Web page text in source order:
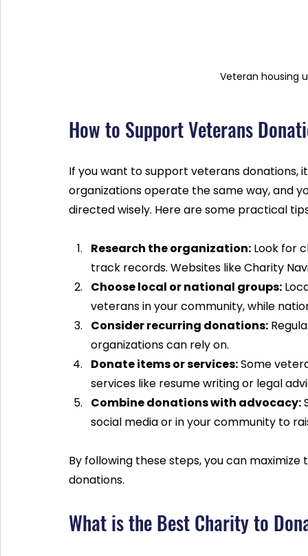
Veteran housing
How to Support Veterans
If you want to support veterans donations,
organizations operate the same way, and
directed wisely. Here are some practical
Research the organization: Look for
track records. Websites like Charity
Choose local or national groups:
veterans in your community, while
Consider recurring donations:
organizations can rely on.
Donate items or services: Some
services like resume writing or legal
Combine donations with advocacy:
social media or in your community to
By following these steps, you can
donations.
What is the Best Charity to